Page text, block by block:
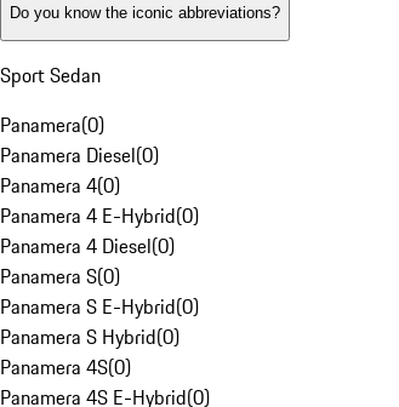
Do you know the iconic abbreviations?
Sport Sedan
Panamera(0)
Panamera Diesel(0)
Panamera 4(0)
Panamera 4 E-Hybrid(0)
Panamera 4 Diesel(0)
Panamera S(0)
Panamera S E-Hybrid(0)
Panamera S Hybrid(0)
Panamera 4S(0)
Panamera 4S E-Hybrid(0)